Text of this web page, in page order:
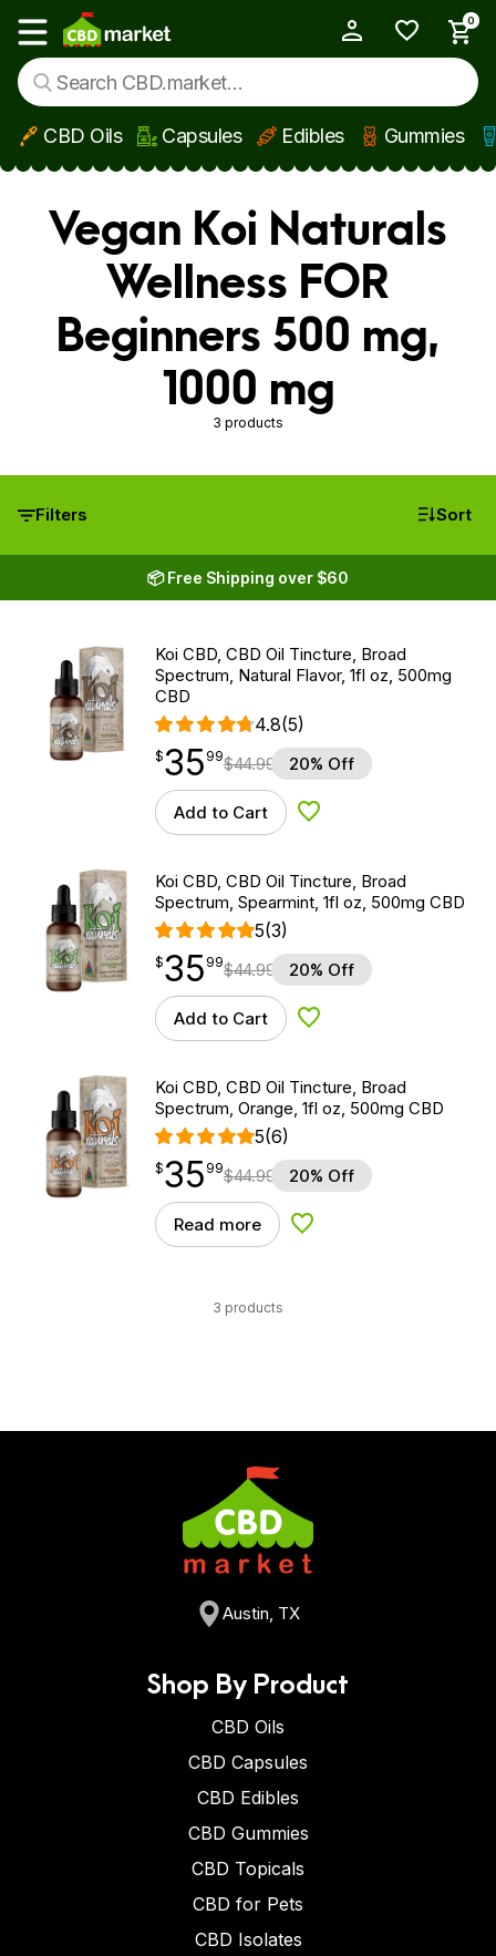
Skip to main content
Show main menu
0
CBD Oils Capsules Edibles Gummies
Vegan Koi Naturals
Wellness FOR
Beginners 500 mg,
1000 mg
3 products
Filters Sort
📦 Free Shipping over $60
Koi CBD, CBD Oil Tincture, Broad
Spectrum, Natural Flavor, 1fl oz, 500mg
CBD
4.8(5)
$35.99
$35
point 99$44.99 20% Off
Add to Cart Add to Wishlist
Koi CBD, CBD Oil Tincture, Broad
Spectrum, Spearmint, 1fl oz, 500mg CBD
5(3)
$35.99
$35
point 99$44.99 20% Off
Add to Cart Add to Wishlist
Koi CBD, CBD Oil Tincture, Broad
Spectrum, Orange, 1fl oz, 500mg CBD
5(6)
$35.99
$35
point 99$44.99 20% Off
Read more Add to Wishlist
3 products
Austin, TX
Shop By Product
CBD Oils
CBD Capsules
CBD Edibles
CBD Gummies
CBD Topicals
CBD for Pets
CBD Isolates